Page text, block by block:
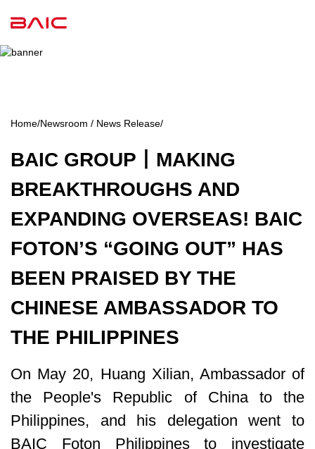
Home/Newsroom / News Release/
BAIC GROUP丨MAKING
BREAKTHROUGHS AND
EXPANDING OVERSEAS! BAIC
FOTON’S “GOING OUT” HAS
BEEN PRAISED BY THE
CHINESE AMBASSADOR TO
THE PHILIPPINES
On May 20, Huang Xilian, Ambassador of
the People's Republic of China to the
Philippines, and his delegation went to
BAIC Foton Philippines to investigate